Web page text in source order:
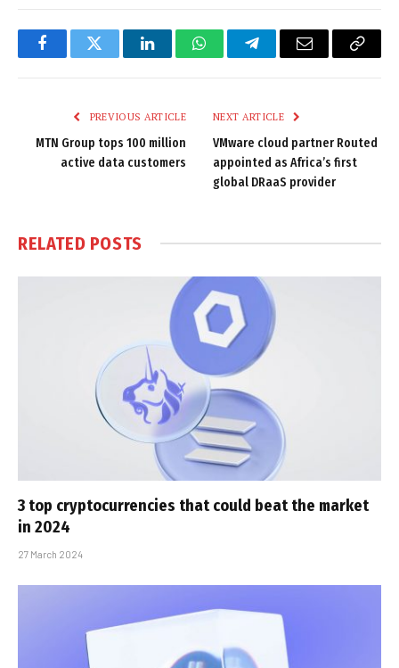
FacebookTwitter LinkedInWhatsAppTelegramEmail
Copy
PREVIOUS ARTICLE
MTN Group tops 100 million
active data customers
NEXT ARTICLE
VMware cloud partner Routed
appointed as Africa’s first
global DRaaS provider
RELATED POSTS
3 top cryptocurrencies that could beat the market
in 2024
27 March 2024